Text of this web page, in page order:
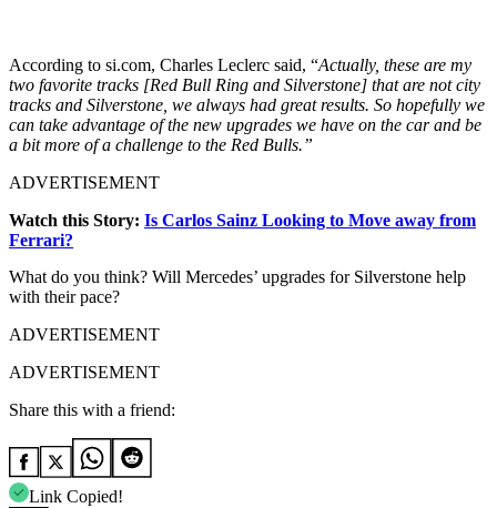
According to si.com, Charles Leclerc said, “Actually, these are my
two favorite tracks [Red Bull Ring and Silverstone] that are not city
tracks and Silverstone, we always had great results. So hopefully we
can take advantage of the new upgrades we have on the car and be
a bit more of a challenge to the Red Bulls.”
ADVERTISEMENT
Watch this Story: Is Carlos Sainz Looking to Move away from
Ferrari?
What do you think? Will Mercedes’ upgrades for Silverstone help
with their pace?
ADVERTISEMENT
ADVERTISEMENT
Share this with a friend:
Link Copied!